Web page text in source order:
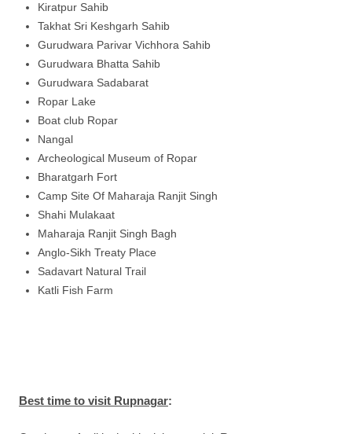
Kiratpur Sahib
Takhat Sri Keshgarh Sahib
Gurudwara Parivar Vichhora Sahib
Gurudwara Bhatta Sahib
Gurudwara Sadabarat
Ropar Lake
Boat club Ropar
Nangal
Archeological Museum of Ropar
Bharatgarh Fort
Camp Site Of Maharaja Ranjit Singh
Shahi Mulakaat
Maharaja Ranjit Singh Bagh
Anglo-Sikh Treaty Place
Sadavart Natural Trail
Katli Fish Farm
Best time to visit Rupnagar: